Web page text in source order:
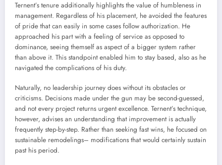
Ternent’s tenure additionally highlights the value of humbleness in
management. Regardless of his placement, he avoided the features
of pride that can easily in some cases follow authorization. He
approached his part with a feeling of service as opposed to
dominance, seeing themself as aspect of a bigger system rather
than above it. This standpoint enabled him to stay based, also as he
navigated the complications of his duty.
Naturally, no leadership journey does without its obstacles or
criticisms. Decisions made under the gun may be second-guessed,
and not every project returns urgent excellence. Ternent’s technique,
however, advises an understanding that improvement is actually
frequently step-by-step. Rather than seeking fast wins, he focused on
sustainable remodelings– modifications that would certainly sustain
past his period.